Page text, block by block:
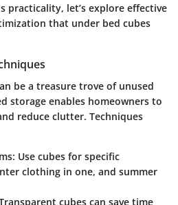
practicality, let’s explore effective
that under bed cubes
be a treasure trove of unused
storage enables homeowners to
reduce clutter. Techniques
: Use cubes for specific
clothing in one, and summer
cubes can save time